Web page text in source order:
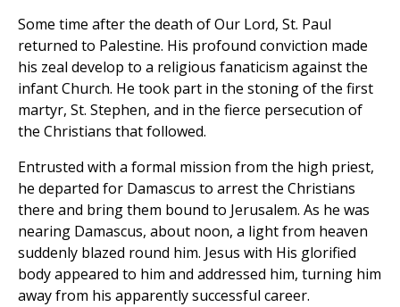
Some time after the death of Our Lord, St. Paul
returned to Palestine. His profound conviction made
his zeal develop to a religious fanaticism against the
infant Church. He took part in the stoning of the first
martyr, St. Stephen, and in the fierce persecution of
the Christians that followed.
Entrusted with a formal mission from the high priest,
he departed for Damascus to arrest the Christians
there and bring them bound to Jerusalem. As he was
nearing Damascus, about noon, a light from heaven
suddenly blazed round him. Jesus with His glorified
body appeared to him and addressed him, turning him
away from his apparently successful career.